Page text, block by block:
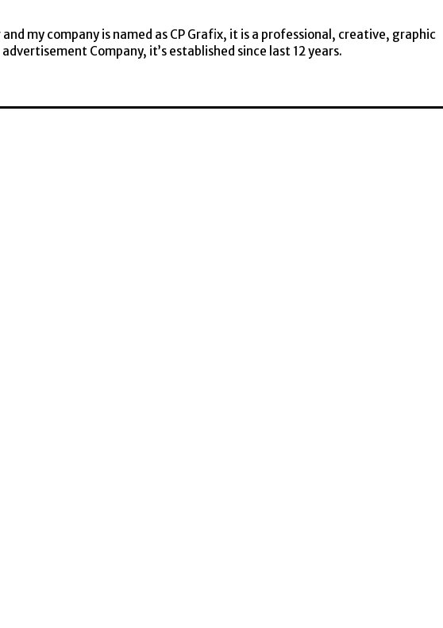
and my company is named as CP Grafix, it is a professional, creative, graphic
Company, it’s established since last 12 years.